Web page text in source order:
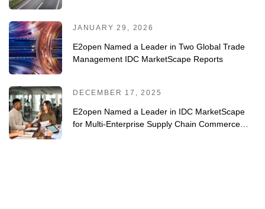
JANUARY 29, 2026
E2open Named a Leader in Two Global Trade
Management IDC MarketScape Reports
DECEMBER 17, 2025
E2open Named a Leader in IDC MarketScape
for Multi-Enterprise Supply Chain Commerce